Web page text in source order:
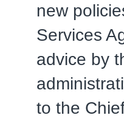
new
Services
advice by
to the